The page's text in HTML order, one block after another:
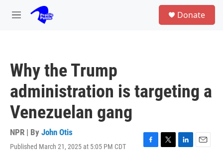
Skip to main content
M
Donate
Why the Trump
administration is targeting a
Venezuelan gang
NPR | By John Otis
Published March 21, 2025 at 5:05 PM CDT
F
T
L
E